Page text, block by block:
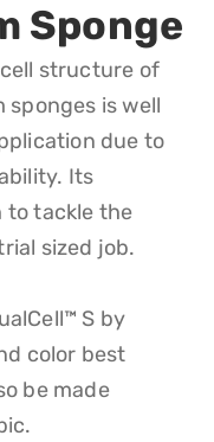
Sponge
structure of
sponges is well
due to
Its
to tackle the
sized job.
S by
color best
be made